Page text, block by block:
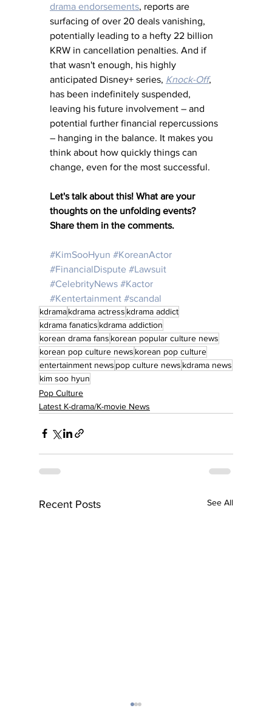
drama endorsements, reports are
surfacing of over 20 deals vanishing,
potentially leading to a hefty 22 billion
KRW in cancellation penalties. And if
that wasn't enough, his highly
anticipated Disney+ series, Knock-Off,
has been indefinitely suspended,
leaving his future involvement – and
potential further financial repercussions
– hanging in the balance. It makes you
think about how quickly things can
change, even for the most successful.
Let's talk about this! What are your
thoughts on the unfolding events?
Share them in the comments.
#KimSooHyun #KoreanActor
#FinancialDispute #Lawsuit
#CelebrityNews #Kactor
#Kentertainment #scandal
kdramakdrama actress kdrama addict
kdrama fanatics kdrama addiction
korean drama fans korean popular culture news
korean pop culture news korean pop culture
entertainment news pop culture news kdrama news
kim soo hyun
Pop Culture
Latest K-drama/K-movie News
Recent Posts See All